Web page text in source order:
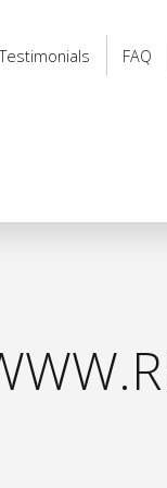
Testimonials FAQ